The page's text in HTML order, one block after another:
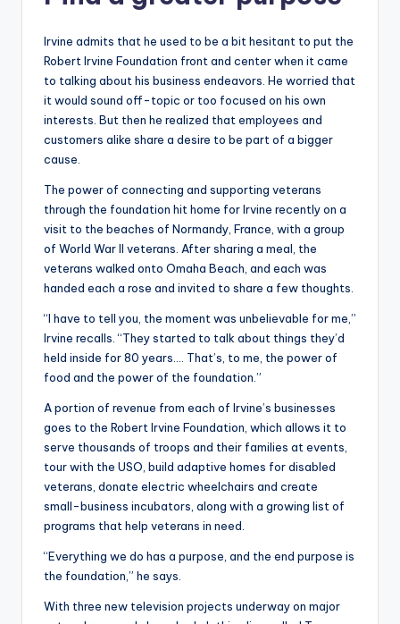
Irvine admits that he used to be a bit hesitant to put the
Robert Irvine Foundation front and center when it came
to talking about his business endeavors. He worried that
it would sound off-topic or too focused on his own
interests. But then he realized that employees and
customers alike share a desire to be part of a bigger
cause.
The power of connecting and supporting veterans
through the foundation hit home for Irvine recently on a
visit to the beaches of Normandy, France, with a group
of World War II veterans. After sharing a meal, the
veterans walked onto Omaha Beach, and each was
handed each a rose and invited to share a few thoughts.
“I have to tell you, the moment was unbelievable for me,”
Irvine recalls. “They started to talk about things they’d
held inside for 80 years.… That’s, to me, the power of
food and the power of the foundation.”
A portion of revenue from each of Irvine’s businesses
goes to the Robert Irvine Foundation, which allows it to
serve thousands of troops and their families at events,
tour with the USO, build adaptive homes for disabled
veterans, donate electric wheelchairs and create
small-business incubators, along with a growing list of
programs that help veterans in need.
“Everything we do has a purpose, and the end purpose is
the foundation,” he says.
With three new television projects underway on major